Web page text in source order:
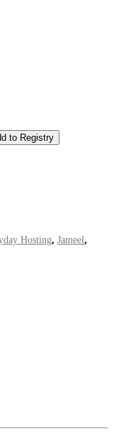
to Registry
Hosting, Jameel,